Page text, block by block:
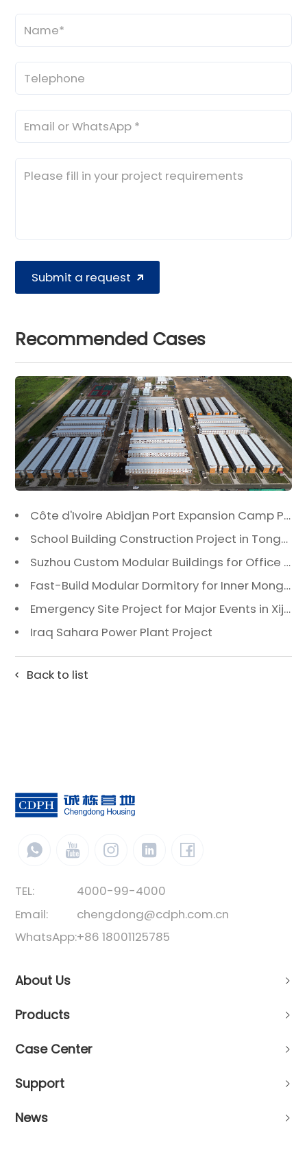
Submit a request
Recommended Cases
Côte d'Ivoire Abidjan Port Expansion Camp Project: A Premier Infrastructure Solution
School Building Construction Project in Tongzhou District, Beijing
Suzhou Custom Modular Buildings for Office & Canteen
Fast-Build Modular Dormitory for Inner Mongolia Mining Camp in Extreme Cold
Emergency Site Project for Major Events in Xiji, Tongzhou District, Beijing
Iraq Sahara Power Plant Project
Back to list
TEL:
4000-99-4000
Email:
chengdong@cdph.com.cn
WhatsApp:+86 18001125785
About Us
Products
Case Center
Support
News